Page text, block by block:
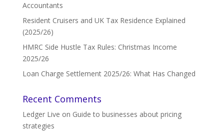
Accountants
Resident Cruisers and UK Tax Residence Explained
(2025/26)
HMRC Side Hustle Tax Rules: Christmas Income
2025/26
Loan Charge Settlement 2025/26: What Has Changed
Recent Comments
Ledger Live on Guide to businesses about pricing
strategies